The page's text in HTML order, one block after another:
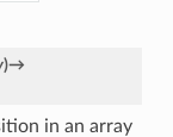
)→
in an array